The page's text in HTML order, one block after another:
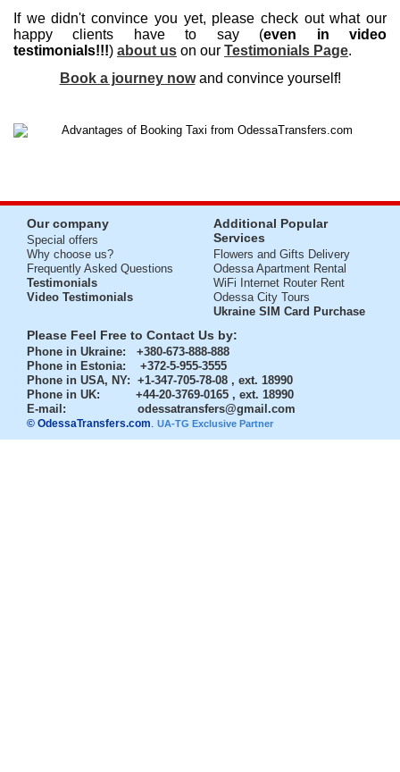
If we didn't convince you yet, please check out what our
happy clients have to say (even in video
testimonials!!!) about us on our Testimonials Page.
Book a journey nowand convince yourself!
Our company
Special offers
Why choose us?
Frequently Asked Questions
Testimonials
Video Testimonials
Additional Popular
Services
Flowers and Gifts Delivery
Odessa Apartment Rental
WiFi Internet Router Rent
Odessa City Tours
Ukraine SIM Card Purchase
Please Feel Free to Contact Us by:
Phone in Ukraine: +380-673-888-888
Phone in Estonia: +372-5-955-3555
Phone in USA, NY: +1-347-705-78-08 , ext. 18990
Phone in UK: +44-20-3769-0165 , ext. 18990
E-mail: odessatransfers@gmail.com
© OdessaTransfers.com. UA-TG Exclusive Partner